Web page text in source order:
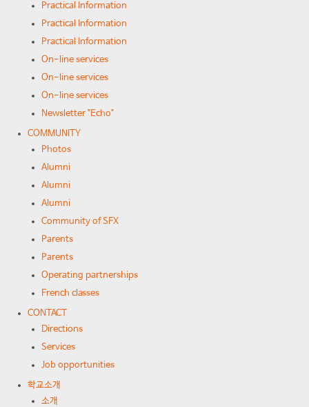
Practical Information
Practical Information
Practical Information
On-line services
On-line services
On-line services
Newsletter "Echo"
COMMUNITY
Photos
Alumni
Alumni
Alumni
Community of SFX
Parents
Parents
Operating partnerships
French classes
CONTACT
Directions
Services
Job opportunities
학교소개
소개